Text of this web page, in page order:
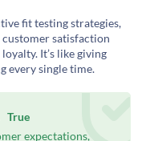
fit testing strategies,
customer satisfaction
It’s like giving
every single time.
True
expectations,